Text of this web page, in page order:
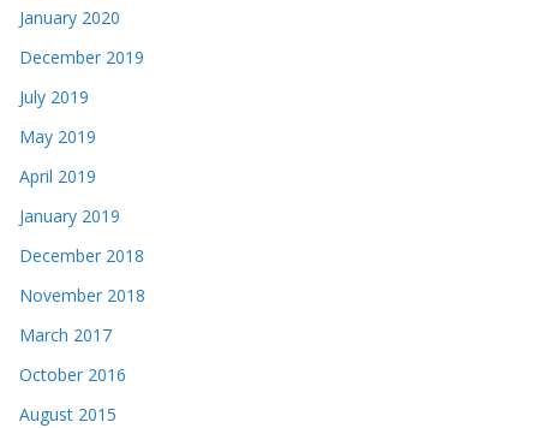
January 2020
December 2019
July 2019
May 2019
April 2019
January 2019
December 2018
November 2018
March 2017
October 2016
August 2015